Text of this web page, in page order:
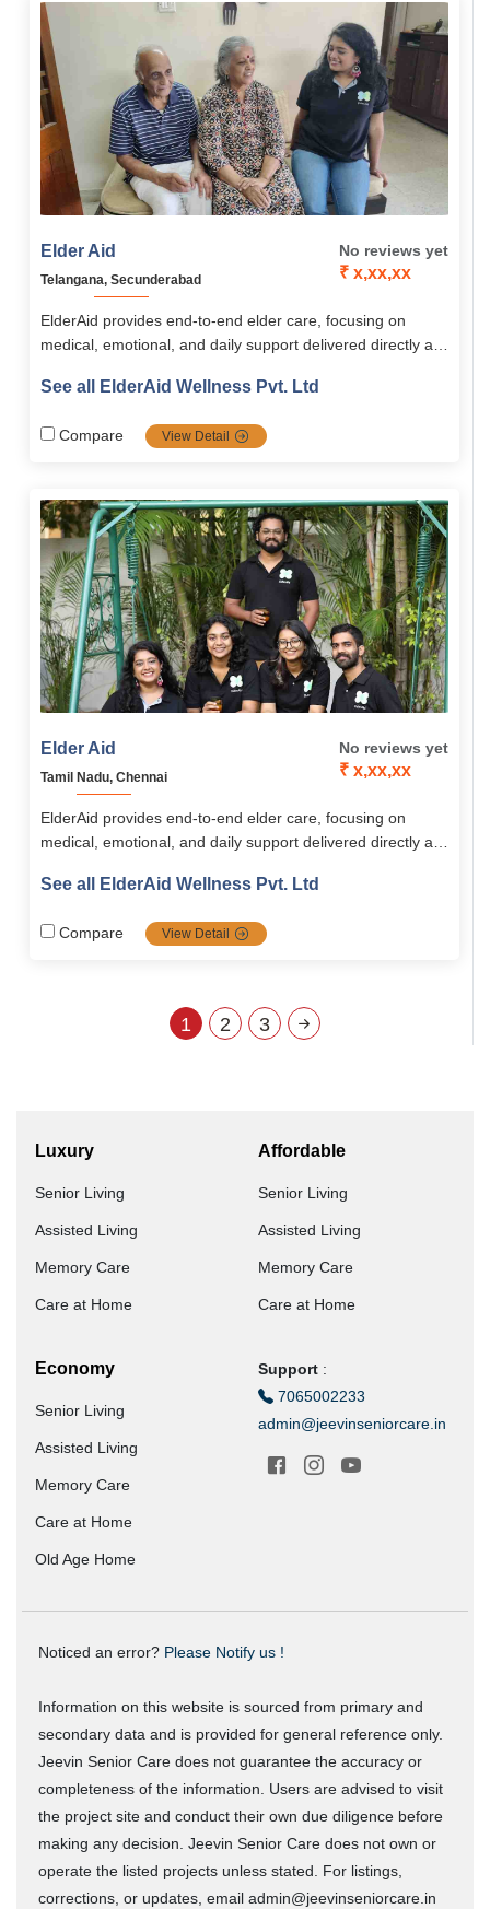
Elder Aid
Telangana, Secunderabad
No reviews yet
₹ x,xx,xx
ElderAid provides end-to-end elder care, focusing on
medical, emotional, and daily support delivered directly at
healthcare, emergency aid, companionship, digital
innovative ElderAid Wellness app. With a holistic,
See all ElderAid Wellness Pvt. Ltd
Compare View Detail
Elder Aid
Tamil Nadu, Chennai
No reviews yet
₹ x,xx,xx
ElderAid provides end-to-end elder care, focusing on
medical, emotional, and daily support delivered directly at
healthcare, emergency aid, companionship, digital
innovative ElderAid Wellness app. With a holistic,
See all ElderAid Wellness Pvt. Ltd
Compare View Detail
1 2 3
Luxury
Senior Living
Assisted Living
Memory Care
Care at Home
Affordable
Senior Living
Assisted Living
Memory Care
Care at Home
Economy
Senior Living
Assisted Living
Memory Care
Care at Home
Old Age Home
Support :
7065002233
admin@jeevinseniorcare.in
Noticed an error? Please Notify us !
Information on this website is sourced from primary and
secondary data and is provided for general reference only.
Jeevin Senior Care does not guarantee the accuracy or
completeness of the information. Users are advised to visit
the project site and conduct their own due diligence before
making any decision. Jeevin Senior Care does not own or
operate the listed projects unless stated. For listings,
corrections, or updates, email admin@jeevinseniorcare.in